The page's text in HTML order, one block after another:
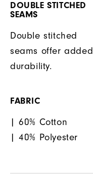
DOUBLE STITCHED
SEAMS
Double stitched
seams offer added
durability.
FABRIC
| 60% Cotton
| 40% Polyester